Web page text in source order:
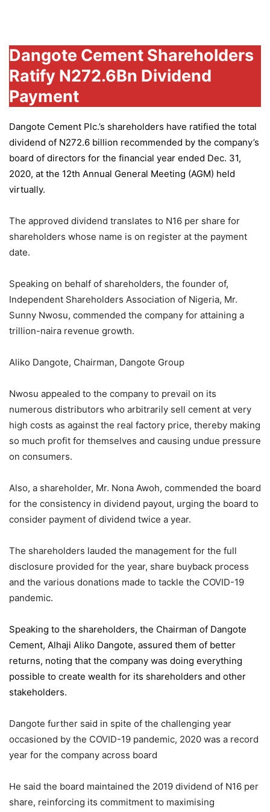
Dangote Cement Shareholders
Ratify N272.6Bn Dividend
Payment
Dangote Cement Plc.’s shareholders have ratified the total
dividend of N272.6 billion recommended by the company’s
board of directors for the financial year ended Dec. 31,
2020, at the 12th Annual General Meeting (AGM) held
virtually.
The approved dividend translates to N16 per share for
shareholders whose name is on register at the payment
date.
Speaking on behalf of shareholders, the founder of,
Independent Shareholders Association of Nigeria, Mr.
Sunny Nwosu, commended the company for attaining a
trillion-naira revenue growth.
Aliko Dangote, Chairman, Dangote Group
Nwosu appealed to the company to prevail on its
numerous distributors who arbitrarily sell cement at very
high costs as against the real factory price, thereby making
so much profit for themselves and causing undue pressure
on consumers.
Also, a shareholder, Mr. Nona Awoh, commended the board
for the consistency in dividend payout, urging the board to
consider payment of dividend twice a year.
The shareholders lauded the management for the full
disclosure provided for the year, share buyback process
and the various donations made to tackle the COVID-19
pandemic.
Speaking to the shareholders, the Chairman of Dangote
Cement, Alhaji Aliko Dangote, assured them of better
returns, noting that the company was doing everything
possible to create wealth for its shareholders and other
stakeholders.
Dangote further said in spite of the challenging year
occasioned by the COVID-19 pandemic, 2020 was a record
year for the company across board
He said the board maintained the 2019 dividend of N16 per
share, reinforcing its commitment to maximising